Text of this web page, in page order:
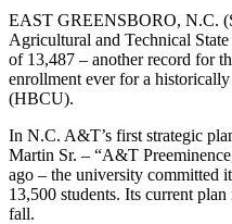
EAST GREENSBORO, N.C.
Agricultural and Technical
of 13,487 – another record for
enrollment ever for a
(HBCU).
In N.C. A&T’s first strategic
Martin Sr. – “A&T
ago – the university committed
13,500 students. Its current
fall.